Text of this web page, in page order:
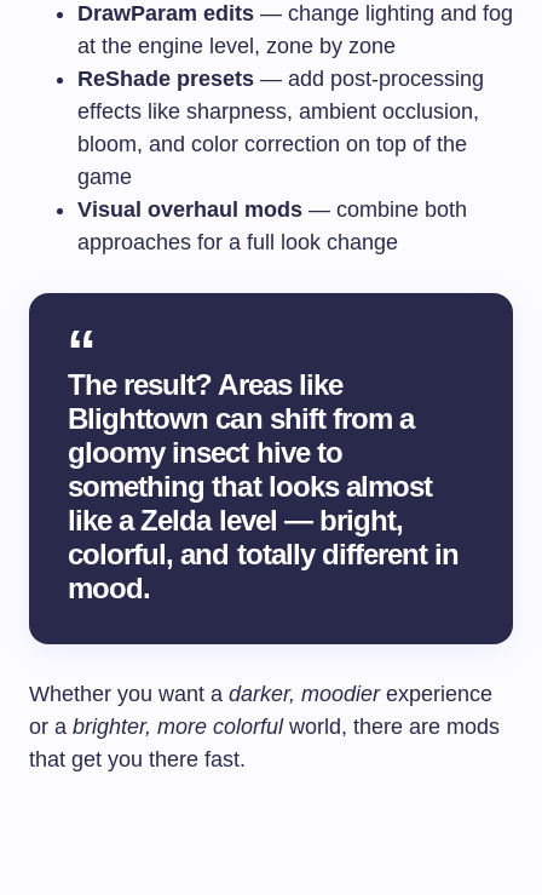
DrawParam edits — change lighting and fog
at the engine level, zone by zone
ReShade presets — add post-processing
effects like sharpness, ambient occlusion,
bloom, and color correction on top of the
game
Visual overhaul mods — combine both
approaches for a full look change
The result? Areas like
Blighttown can shift from a
gloomy insect hive to
something that looks almost
like a Zelda level — bright,
colorful, and totally different in
mood.
Whether you want a darker, moodierexperience
or a brighter, more colorfulworld, there are mods
that get you there fast.